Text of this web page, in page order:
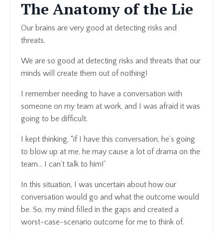
The Anatomy of the Lie
Our brains are very good at detecting risks and
threats.
We are so good at detecting risks and threats that our
minds will create them out of nothing!
I remember needing to have a conversation with
someone on my team at work, and I was afraid it was
going to be difficult.
I kept thinking, “if I have this conversation, he’s going
to blow up at me, he may cause a lot of drama on the
team… I can’t talk to him!”
In this situation, I was uncertain about how our
conversation would go and what the outcome would
be. So, my mind filled in the gaps and created a
worst-case-scenario outcome for me to think of.